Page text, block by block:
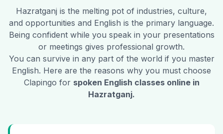
Hazratganj is the melting pot of industries, culture,
and opportunities and English is the primary language.
Being confident while you speak in your presentations
or meetings gives professional growth.
You can survive in any part of the world if you master
English. Here are the reasons why you must choose
Clapingo for spoken English classes online in
Hazratganj.